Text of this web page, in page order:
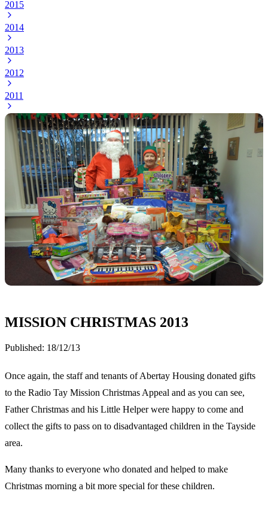
2015
2014
2013
2012
2011
MISSION CHRISTMAS 2013
Published: 18/12/13
Once again, the staff and tenants of Abertay Housing donated gifts
to the Radio Tay Mission Christmas Appeal and as you can see,
Father Christmas and his Little Helper were happy to come and
collect the gifts to pass on to disadvantaged children in the Tayside
area.
Many thanks to everyone who donated and helped to make
Christmas morning a bit more special for these children.